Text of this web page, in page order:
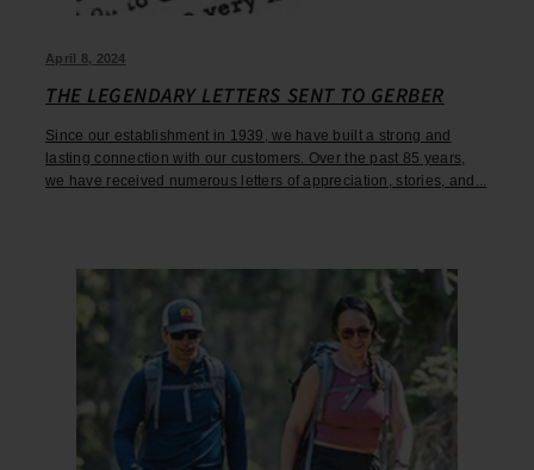
April 8, 2024
THE LEGENDARY LETTERS SENT TO GERBER
Since our establishment in 1939, we have built a strong and
lasting connection with our customers. Over the past 85 years,
we have received numerous letters of appreciation, stories, and...